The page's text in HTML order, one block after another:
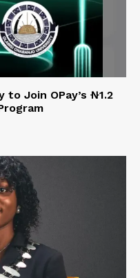
to Join OPay’s ₦1.2